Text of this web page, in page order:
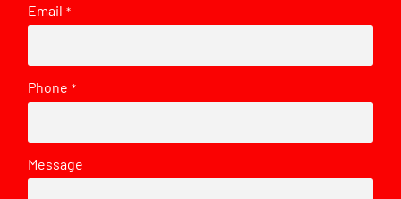
Email *
Phone *
Message